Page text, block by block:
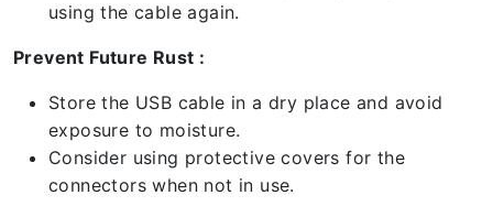
using the cable again.
Prevent Future Rust :
Store the USB cable in a dry place and avoid
exposure to moisture.
Consider using protective covers for the
connectors when not in use.